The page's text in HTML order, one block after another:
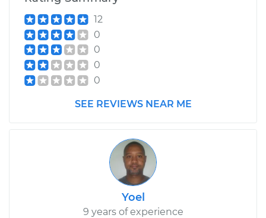
12
0
0
0
0
SEE REVIEWS NEAR ME
Yoel
9 years of experience